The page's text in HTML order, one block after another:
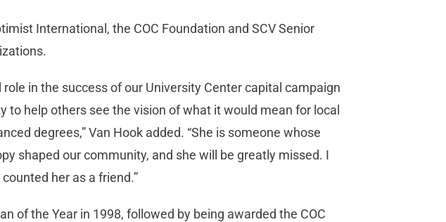
International, the COC Foundation and SCV Senior
in the success of our University Center capital campaign
to help others see the vision of what it would mean for local
degrees,” Van Hook added. “She is someone whose
shaped our community, and she will be greatly missed. I
her as a friend.”
of the Year in 1998, followed by being awarded the COC